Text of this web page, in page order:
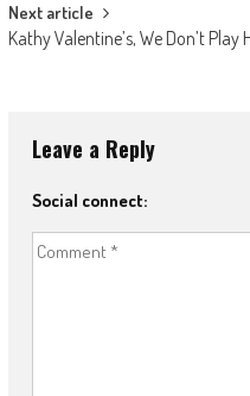
Next article
Kathy Valentine’s, We Don’t Play
Leave a Reply
Social connect: